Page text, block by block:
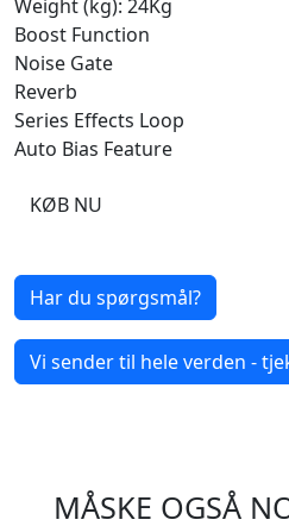
Weight (kg): 24Kg
Boost Function
Noise Gate
Reverb
Series Effects Loop
Auto Bias Feature
KØB NU
Har du spørgsmål?
Vi sender til hele verden -
MÅSKE OGSÅ